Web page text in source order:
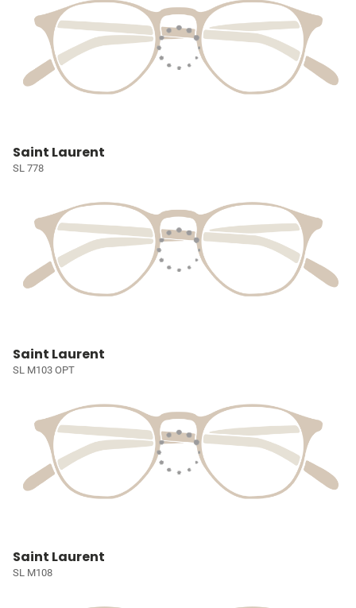
Saint Laurent
SL 778
Saint Laurent
SL M103 OPT
Saint Laurent
SL M108